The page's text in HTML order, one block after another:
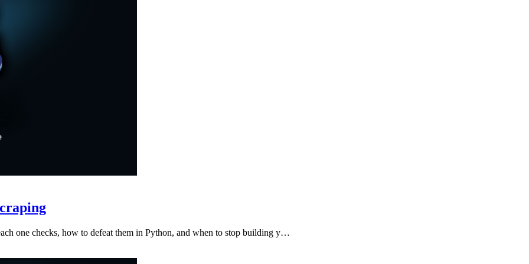
one checks, how to defeat them in Python, and when to stop building y…